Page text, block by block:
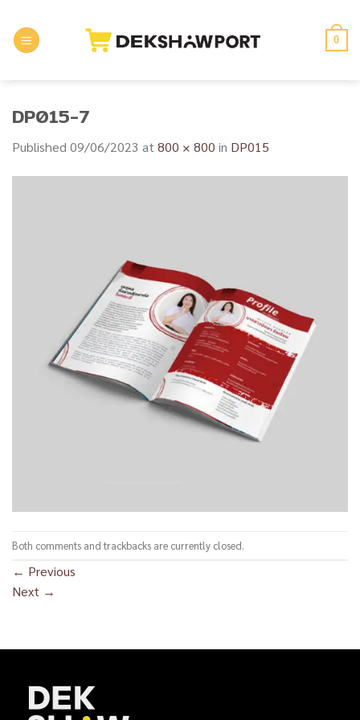
content
0
DP015-7
Published 09/06/2023 at 800 × 800 in DP015
Both comments and trackbacks are currently closed.
← Previous
Next →